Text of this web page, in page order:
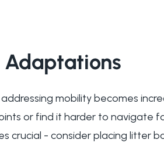
addressing mobility becomes
or find it harder to navigate
crucial - consider placing litter